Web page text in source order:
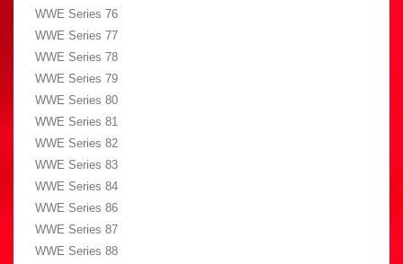
WWE Series 76
WWE Series 77
WWE Series 78
WWE Series 79
WWE Series 80
WWE Series 81
WWE Series 82
WWE Series 83
WWE Series 84
WWE Series 86
WWE Series 87
WWE Series 88